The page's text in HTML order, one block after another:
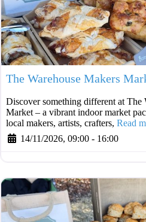
The Warehouse Makers
Discover something different at The
Market – a vibrant indoor market
local makers, artists, crafters, Read
14/11/2026, 09:00 - 16:00